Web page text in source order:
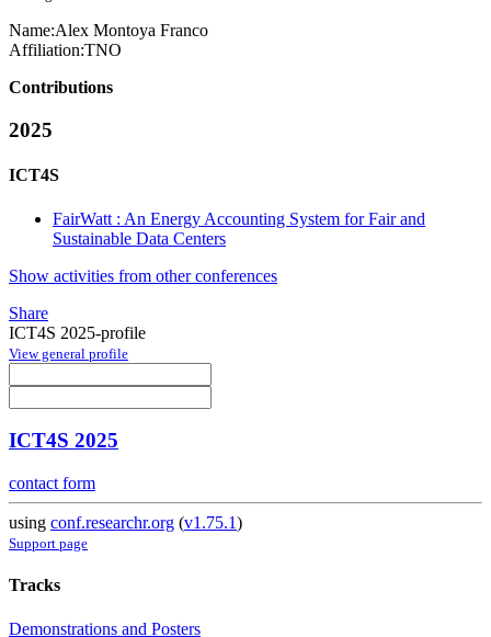
Name:Alex Montoya Franco
Affiliation:TNO
Contributions
2025
ICT4S
FairWatt : An Energy Accounting System for Fair and
Sustainable Data Centers
Show activities from other conferences
Share
ICT4S 2025-profile
View general profile
ICT4S 2025
contact form
using conf.researchr.org (v1.75.1)
Support page
Tracks
Demonstrations and Posters